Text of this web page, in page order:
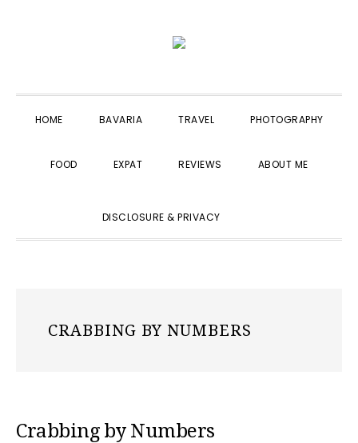
navigation
content
sidebar
HOME BAVARIA TRAVEL PHOTOGRAPHY
FOOD EXPAT REVIEWS ABOUT ME
DISCLOSURE & PRIVACY
CRABBING BY NUMBERS
Crabbing by Numbers